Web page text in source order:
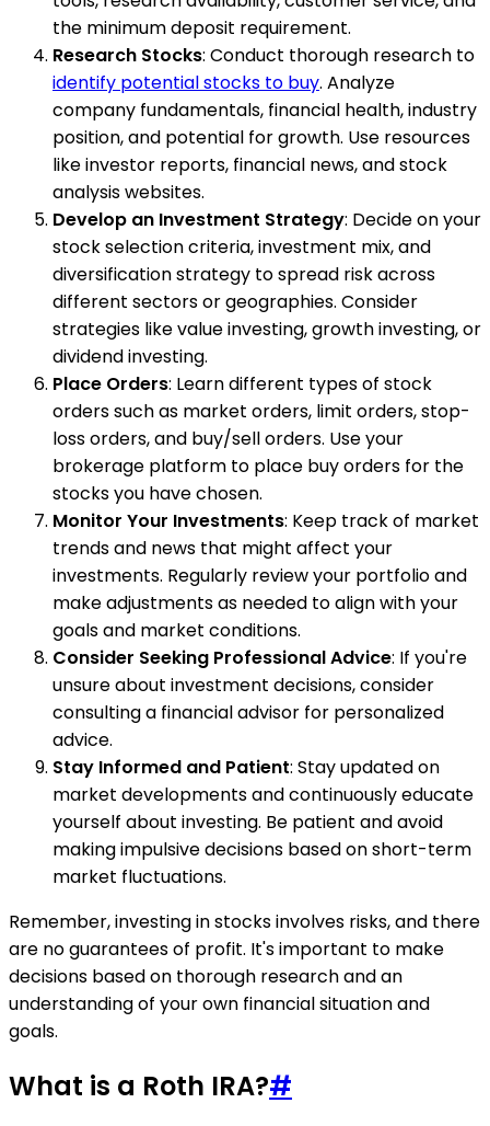
the minimum deposit requirement.
Research Stocks: Conduct thorough research to
identify potential stocks to buy. Analyze
company fundamentals, financial health, industry
position, and potential for growth. Use resources
like investor reports, financial news, and stock
analysis websites.
Develop an Investment Strategy: Decide on your
stock selection criteria, investment mix, and
diversification strategy to spread risk across
different sectors or geographies. Consider
strategies like value investing, growth investing, or
dividend investing.
Place Orders: Learn different types of stock
orders such as market orders, limit orders, stop-
loss orders, and buy/sell orders. Use your
brokerage platform to place buy orders for the
stocks you have chosen.
Monitor Your Investments: Keep track of market
trends and news that might affect your
investments. Regularly review your portfolio and
make adjustments as needed to align with your
goals and market conditions.
Consider Seeking Professional Advice: If you're
unsure about investment decisions, consider
consulting a financial advisor for personalized
advice.
Stay Informed and Patient: Stay updated on
market developments and continuously educate
yourself about investing. Be patient and avoid
making impulsive decisions based on short-term
market fluctuations.
Remember, investing in stocks involves risks, and there
are no guarantees of profit. It's important to make
decisions based on thorough research and an
understanding of your own financial situation and
goals.
What is a Roth IRA?#